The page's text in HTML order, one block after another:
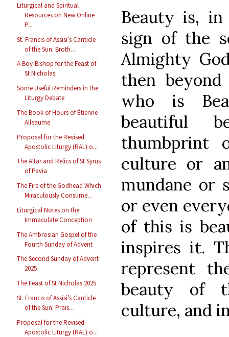
Liturgical and Spiritual
Resources on New Online
P...
St. Francis of Assisi’s Canticle
of the Sun: Broth...
A Boy-Bishop for the Feast of
St Nicholas
Some Useful Reminders in the
Liturgy Debate
The Book of Hours of Étienne
Alleaume
Proposal for the Revised
Apostolic Liturgy (RAL) o...
The Altar and Relics of St Syrus
of Pavia
The Fire of the Godhead Which
Miraculously Consume...
Liturgical Notes on the
Immaculate Conception
The Ambrosian Gospel of the
Fourth Sunday of Advent
The Second Sunday of Advent
2025
The Feast of St Nicholas 2025
St. Francis of Assisi’s Canticle
of the Sun: Prais...
Proposal for the Revised
Apostolic Liturgy (RAL) o...
Beauty is,
sign of the
Almighty
then
who is
beautiful
thumbprint
culture or
mundane or
or even
of this is
inspires it.
represent
beauty of
culture, and